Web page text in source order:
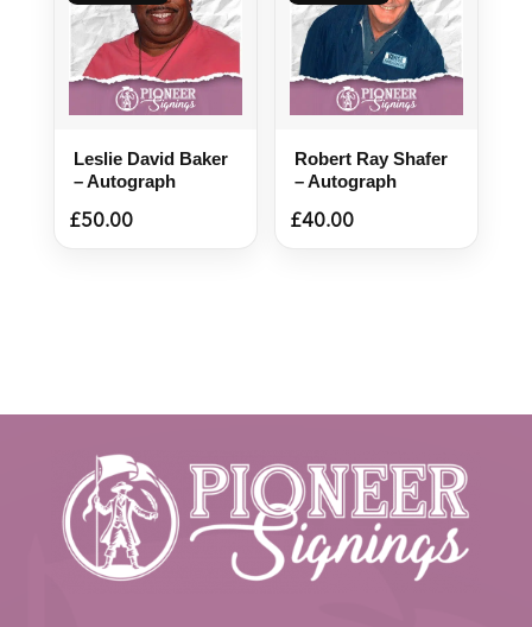
Leslie David Baker
– Autograph
£50.00
Robert Ray Shafer
– Autograph
£40.00